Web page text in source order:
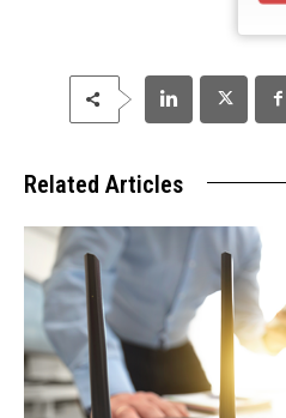
Related Articles